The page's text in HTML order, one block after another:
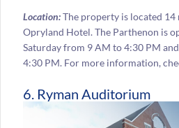
Location:The property is located 14
Opryland Hotel. The Parthenon is
Saturday from 9 AM to 4:30 PM
4:30 PM. For more information,
6. Ryman Auditorium